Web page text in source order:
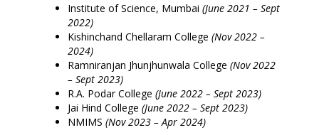
Institute of Science, Mumbai (June 2021 – Sept
2022)
Kishinchand Chellaram College (Nov 2022 –
2024)
Ramniranjan Jhunjhunwala College (Nov 2022
– Sept 2023)
R.A. Podar College (June 2022 – Sept 2023)
Jai Hind College (June 2022 – Sept 2023)
NMIMS (Nov 2023 – Apr 2024)